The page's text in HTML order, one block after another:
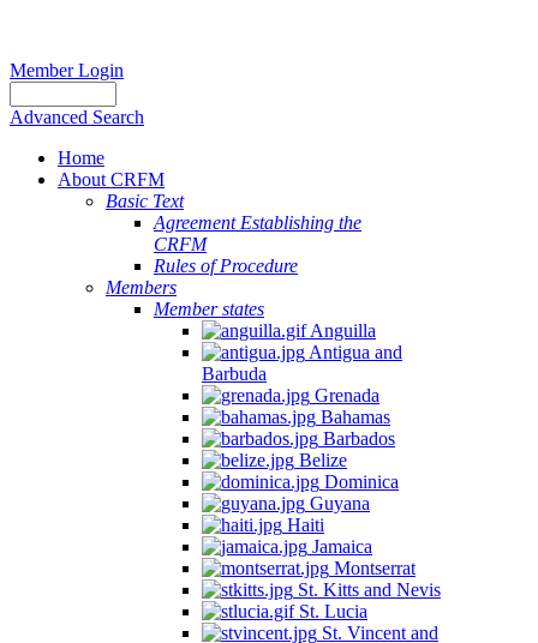
Member Login
Advanced Search
Home
About CRFM
Basic Text
Agreement Establishing the
CRFM
Rules of Procedure
Members
Member states
Anguilla
Antigua and
Barbuda
Grenada
Bahamas
Barbados
Belize
Dominica
Guyana
Haiti
Jamaica
Montserrat
St. Kitts and Nevis
St. Lucia
St. Vincent and